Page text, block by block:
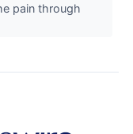
pain through